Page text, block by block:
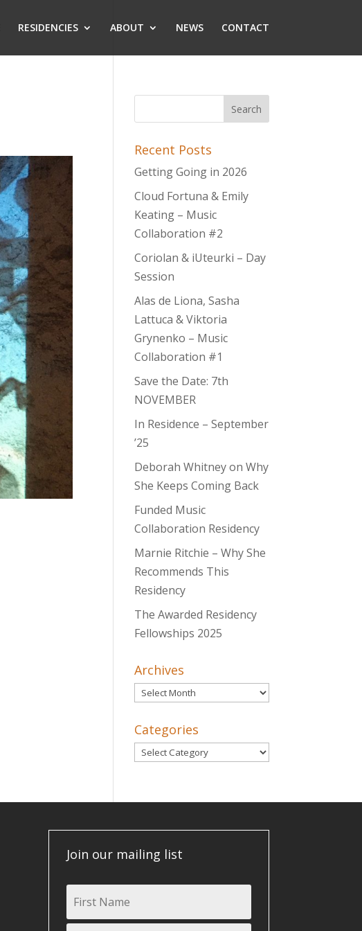
RESIDENCIES ABOUT NEWS CONTACT
Recent Posts
Getting Going in 2026
Cloud Fortuna & Emily
Keating – Music
Collaboration #2
Coriolan & iUteurki – Day
Session
Alas de Liona, Sasha
Lattuca & Viktoria
Grynenko – Music
Collaboration #1
Save the Date: 7th
NOVEMBER
In Residence – September
’25
Deborah Whitney on Why
She Keeps Coming Back
Funded Music
Collaboration Residency
Marnie Ritchie – Why She
Recommends This
Residency
The Awarded Residency
Fellowships 2025
Archives
Archives
Categories
Categories
Join our mailing list